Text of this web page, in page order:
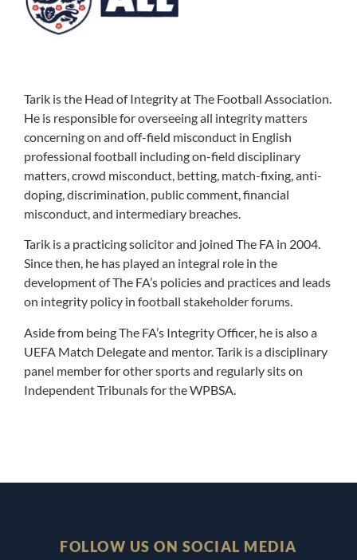
Tarik is the Head of Integrity at The Football Association.
He is responsible for overseeing all integrity matters
concerning on and off-field misconduct in English
professional football including on-field disciplinary
matters, crowd misconduct, betting, match-fixing, anti-
doping, discrimination, public comment, financial
misconduct, and intermediary breaches.
Tarik is a practicing solicitor and joined The FA in 2004.
Since then, he has played an integral role in the
development of The FA’s policies and practices and leads
on integrity policy in football stakeholder forums.
Aside from being The FA’s Integrity Officer, he is also a
UEFA Match Delegate and mentor. Tarik is a disciplinary
panel member for other sports and regularly sits on
Independent Tribunals for the WPBSA
FOLLOW US ON SOCIAL MEDIA